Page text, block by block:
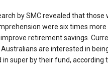
by SMC revealed that those
were six times more
retirement savings.
are interested in
in super by their fund, according